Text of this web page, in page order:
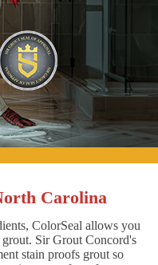
Carolina
ColorSeal allows you
Sir Grout Concord's
stain proofs grout so